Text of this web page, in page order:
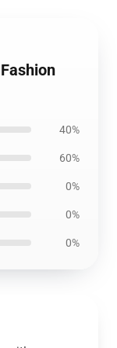
40%
60%
0%
0%
0%